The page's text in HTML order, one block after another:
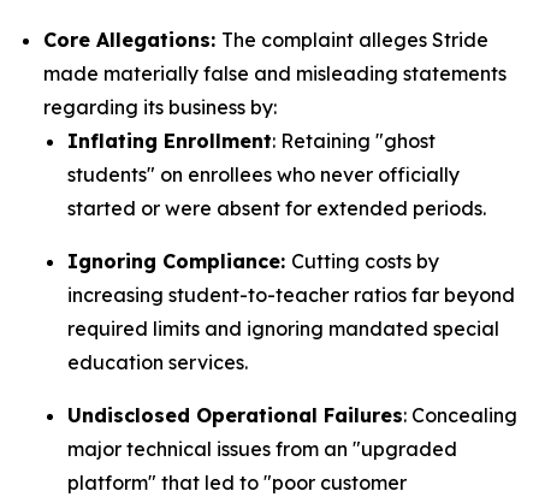
Core Allegations: The complaint alleges Stride
made materially false and misleading statements
regarding its business by:
Inflating Enrollment: Retaining "ghost
students" on enrollees who never officially
started or were absent for extended periods.
Ignoring Compliance: Cutting costs by
increasing student-to-teacher ratios far beyond
required limits and ignoring mandated special
education services.
Undisclosed Operational Failures: Concealing
major technical issues from an "upgraded
platform" that led to "poor customer